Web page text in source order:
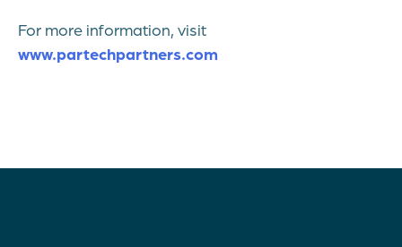
For more information, visit
www.partechpartners.com